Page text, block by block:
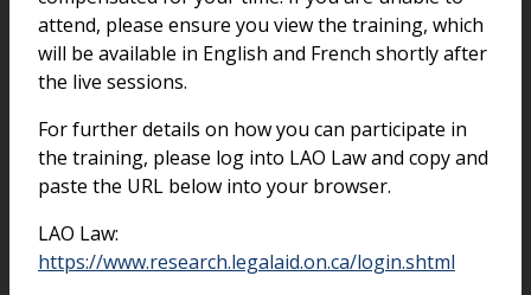
attend, please ensure you view the training, which
will be available in English and French shortly after
the live sessions.
For further details on how you can participate in
the training, please log into LAO Law and copy and
paste the URL below into your browser.
LAO Law:
https://www.research.legalaid.on.ca/login.shtml